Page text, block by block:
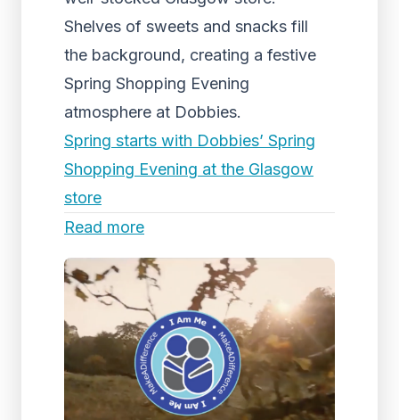
Shelves of sweets and snacks fill
the background, creating a festive
Spring Shopping Evening
atmosphere at Dobbies.
Spring starts with Dobbies’ Spring
Shopping Evening at the Glasgow
store
Read more